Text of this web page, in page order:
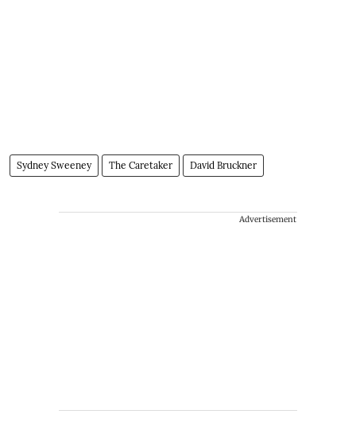
Sydney Sweeney The Caretaker David Bruckner
Advertisement